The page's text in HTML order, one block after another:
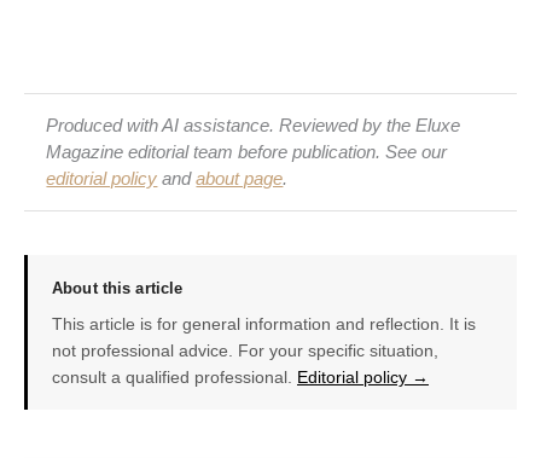
Produced with AI assistance. Reviewed by the Eluxe
Magazine editorial team before publication. See our
editorial policy andabout page.
About this article
This article is for general information and reflection. It is
not professional advice. For your specific situation,
consult a qualified professional. Editorial policy →